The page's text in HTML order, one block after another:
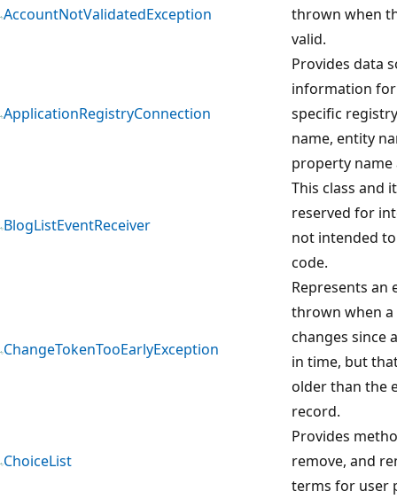
AccountNotValidatedException
thrown when
valid.
ApplicationRegistryConnection
Provides data
information
specific
name, entity
property name
BlogListEventReceiver
This class and
reserved for
not intended
code.
ChangeTokenTooEarlyException
Represents an
thrown when
changes since
in time, but
older than the
record.
ChoiceList
Provides
remove, and
terms for user